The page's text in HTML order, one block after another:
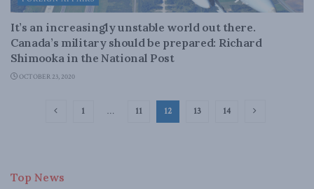
It’s an increasingly unstable world out there.
Canada’s military should be prepared: Richard
Shimooka in the National Post
OCTOBER 23, 2020
1 … 11 12 13 14
Top News